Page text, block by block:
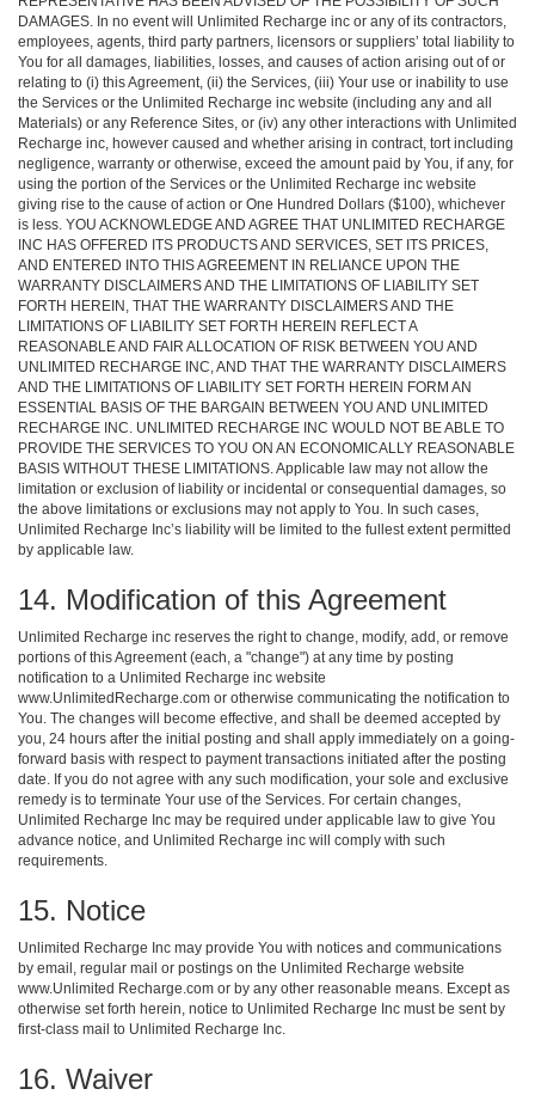
DAMAGES. In no event will Unlimited Recharge inc or any of its contractors,
employees, agents, third party partners, licensors or suppliers’ total liability to
You for all damages, liabilities, losses, and causes of action arising out of or
relating to (i) this Agreement, (ii) the Services, (iii) Your use or inability to use
the Services or the Unlimited Recharge inc website (including any and all
Materials) or any Reference Sites, or (iv) any other interactions with Unlimited
Recharge inc, however caused and whether arising in contract, tort including
negligence, warranty or otherwise, exceed the amount paid by You, if any, for
using the portion of the Services or the Unlimited Recharge inc website
giving rise to the cause of action or One Hundred Dollars ($100), whichever
is less. YOU ACKNOWLEDGE AND AGREE THAT UNLIMITED RECHARGE
INC HAS OFFERED ITS PRODUCTS AND SERVICES, SET ITS PRICES,
AND ENTERED INTO THIS AGREEMENT IN RELIANCE UPON THE
WARRANTY DISCLAIMERS AND THE LIMITATIONS OF LIABILITY SET
FORTH HEREIN, THAT THE WARRANTY DISCLAIMERS AND THE
LIMITATIONS OF LIABILITY SET FORTH HEREIN REFLECT A
REASONABLE AND FAIR ALLOCATION OF RISK BETWEEN YOU AND
UNLIMITED RECHARGE INC, AND THAT THE WARRANTY DISCLAIMERS
AND THE LIMITATIONS OF LIABILITY SET FORTH HEREIN FORM AN
ESSENTIAL BASIS OF THE BARGAIN BETWEEN YOU AND UNLIMITED
RECHARGE INC. UNLIMITED RECHARGE INC WOULD NOT BE ABLE TO
PROVIDE THE SERVICES TO YOU ON AN ECONOMICALLY REASONABLE
BASIS WITHOUT THESE LIMITATIONS. Applicable law may not allow the
limitation or exclusion of liability or incidental or consequential damages, so
the above limitations or exclusions may not apply to You. In such cases,
Unlimited Recharge Inc’s liability will be limited to the fullest extent permitted
by applicable law.
14. Modification of this Agreement
Unlimited Recharge inc reserves the right to change, modify, add, or remove
portions of this Agreement (each, a "change") at any time by posting
notification to a Unlimited Recharge inc website
www.UnlimitedRecharge.com or otherwise communicating the notification to
You. The changes will become effective, and shall be deemed accepted by
you, 24 hours after the initial posting and shall apply immediately on a going-
forward basis with respect to payment transactions initiated after the posting
date. If you do not agree with any such modification, your sole and exclusive
remedy is to terminate Your use of the Services. For certain changes,
Unlimited Recharge Inc may be required under applicable law to give You
advance notice, and Unlimited Recharge inc will comply with such
requirements.
15. Notice
Unlimited Recharge Inc may provide You with notices and communications
by email, regular mail or postings on the Unlimited Recharge website
www.Unlimited Recharge.com or by any other reasonable means. Except as
otherwise set forth herein, notice to Unlimited Recharge Inc must be sent by
first-class mail to Unlimited Recharge Inc.
16. Waiver